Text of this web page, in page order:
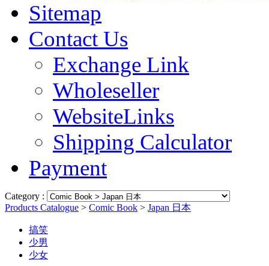
Sitemap
Contact Us
Exchange Link
Wholeseller
WebsiteLinks
Shipping Calculator
Payment
Category :
Products Catalogue > Comic Book > Japan 日本
搞笑
少男
少女